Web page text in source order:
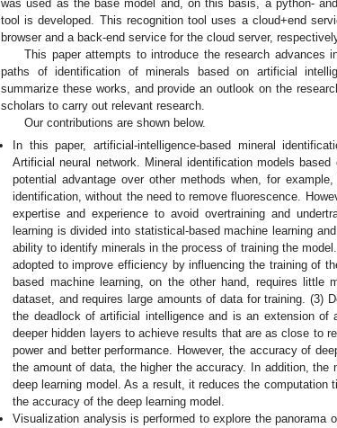
was used as the base model and, on this basis, a python-
tool is developed. This recognition tool uses a cloud+end
browser and a back-end service for the cloud server,
This paper attempts to introduce the research advances
paths of identification of minerals based on artificial
summarize these works, and provide an outlook on the
scholars to carry out relevant research.
Our contributions are shown below.
In this paper, artificial-intelligence-based mineral
Artificial neural network. Mineral identification models
potential advantage over other methods when, for
identification, without the need to remove fluorescence.
expertise and experience to avoid overtraining and
learning is divided into statistical-based machine learning
ability to identify minerals in the process of training the
adopted to improve efficiency by influencing the training of
based machine learning, on the other hand, requires
dataset, and requires large amounts of data for training. (3)
the deadlock of artificial intelligence and is an extension of
deeper hidden layers to achieve results that are as close to
power and better performance. However, the accuracy of
the amount of data, the higher the accuracy. In addition,
deep learning model. As a result, it reduces the
the accuracy of the deep learning model.
Visualization analysis is performed to explore the panorama